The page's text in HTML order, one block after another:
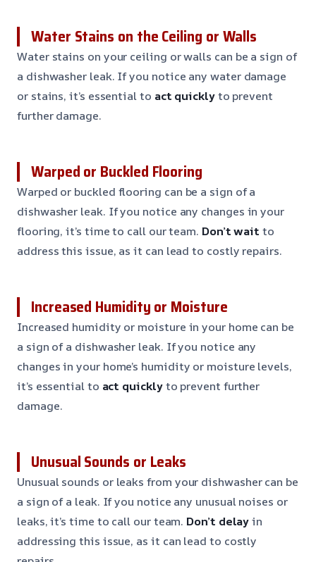
Water Stains on the Ceiling or Walls
Water stains on your ceiling or walls can be a sign of
a dishwasher leak. If you notice any water damage
or stains, it’s essential to act quicklyto prevent
further damage.
Warped or Buckled Flooring
Warped or buckled flooring can be a sign of a
dishwasher leak. If you notice any changes in your
flooring, it’s time to call our team. Don’t wait to
address this issue, as it can lead to costly repairs.
Increased Humidity or Moisture
Increased humidity or moisture in your home can be
a sign of a dishwasher leak. If you notice any
changes in your home’s humidity or moisture levels,
it’s essential to act quicklyto prevent further
damage.
Unusual Sounds or Leaks
Unusual sounds or leaks from your dishwasher can be
a sign of a leak. If you notice any unusual noises or
leaks, it’s time to call our team. Don’t delayin
addressing this issue, as it can lead to costly